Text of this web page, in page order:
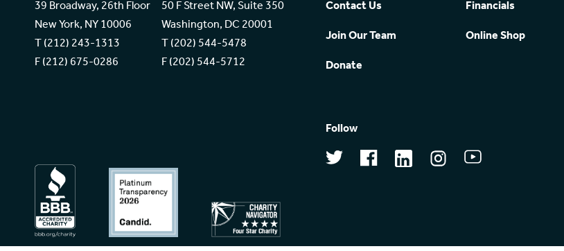
39 Broadway, 26th Floor
New York, NY 10006
T (212) 243-1313
F (212) 675-0286
50 F Street NW, Suite 350
Washington, DC 20001
T (202) 544-5478
F (202) 544-5712
Contact Us Financials
Join Our Team Online Shop
Donate
Follow